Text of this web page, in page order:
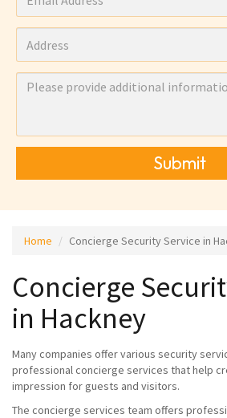
Submit
Home Concierge Security Service in
Concierge
in Hackney
Many companies offer various security
professional concierge services that help
impression for guests and visitors.
The concierge services team offers